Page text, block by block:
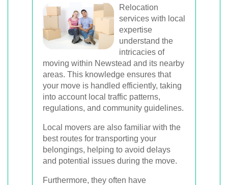
Relocation
services with local
expertise
understand the
intricacies of
moving within Newstead and its nearby
areas. This knowledge ensures that
your move is handled efficiently, taking
into account local traffic patterns,
regulations, and community guidelines.
Local movers are also familiar with the
best routes for transporting your
belongings, helping to avoid delays
and potential issues during the move.
Furthermore, they often have